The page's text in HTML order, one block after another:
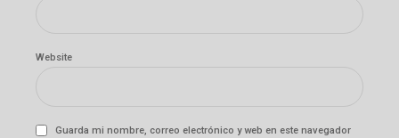
Website
Guarda mi nombre, correo electrónico y web en este navegador